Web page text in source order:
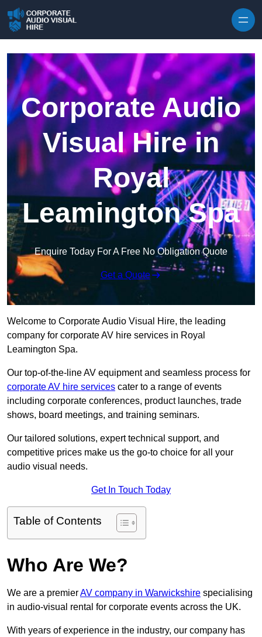
Corporate Audio
Visual Hire in
Royal
Leamington Spa
Enquire Today For A Free No Obligation Quote
Get a Quote
Welcome to Corporate Audio Visual Hire, the leading
company for corporate AV hire services in Royal
Leamington Spa.
Our top-of-the-line AV equipment and seamless process for
corporate AV hire services cater to a range of events
including corporate conferences, product launches, trade
shows, board meetings, and training seminars.
Our tailored solutions, expert technical support, and
competitive prices make us the go-to choice for all your
audio visual needs.
Get In Touch Today
Table of Contents
Who Are We?
We are a premierAV company in Warwickshire specialising
in audio-visual rental for corporate events across the UK.
With years of experience in the industry, our company has